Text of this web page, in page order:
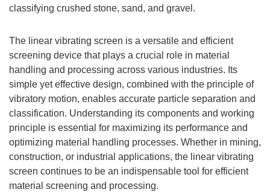
classifying crushed stone, sand, and gravel.
The linear vibrating screen is a versatile and efficient
screening device that plays a crucial role in material
handling and processing across various industries. Its
simple yet effective design, combined with the principle of
vibratory motion, enables accurate particle separation and
classification. Understanding its components and working
principle is essential for maximizing its performance and
optimizing material handling processes. Whether in mining,
construction, or industrial applications, the linear vibrating
screen continues to be an indispensable tool for efficient
material screening and processing.